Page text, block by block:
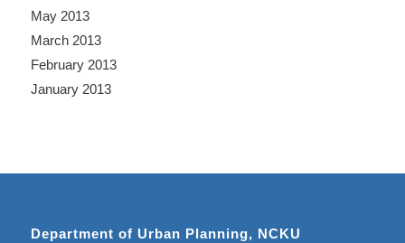
May 2013
March 2013
February 2013
January 2013
Department of Urban Planning, NCKU